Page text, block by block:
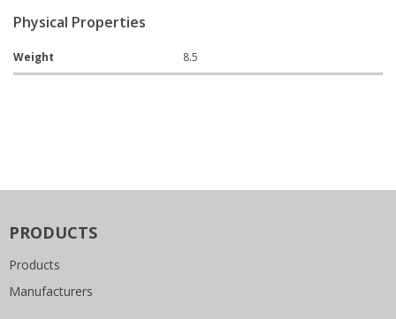
Physical Properties
Weight 8.5
PRODUCTS
Products
Manufacturers